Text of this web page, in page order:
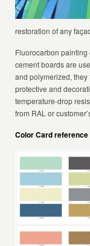
restoration of any
Fluorocarbon
cement boards are
and polymerized,
protective and
temperature-drop
from RAL or
Color Card reference